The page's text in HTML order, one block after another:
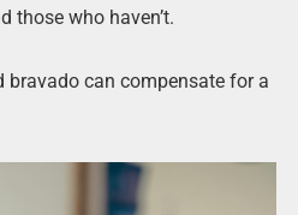
those who haven’t.
bravado can compensate for a